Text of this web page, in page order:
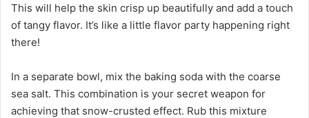
This will help the skin crisp up beautifully and add a touch
of tangy flavor. It’s like a little flavor party happening right
there!
In a separate bowl, mix the baking soda with the coarse
sea salt. This combination is your secret weapon for
achieving that snow-crusted effect. Rub this mixture